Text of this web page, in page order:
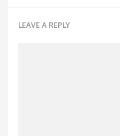
LEAVE A REPLY